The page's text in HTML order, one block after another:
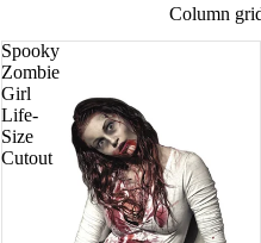
Column
Spooky
Zombie
Girl
Life-
Size
Cutout